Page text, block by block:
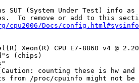
SUT (System Under Test) info as
To remove or add to this
cpu2006/Docs/config.html#sysinfo
Xeon(R) CPU E7-8860 v4 @
(chips)
counting these is hw and
from /proc/cpuinfo might not be